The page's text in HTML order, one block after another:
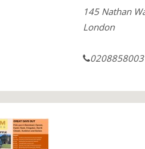
145 Nathan
London